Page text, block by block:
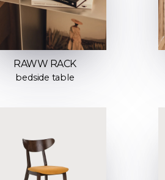
RAWW RACK
bedside table